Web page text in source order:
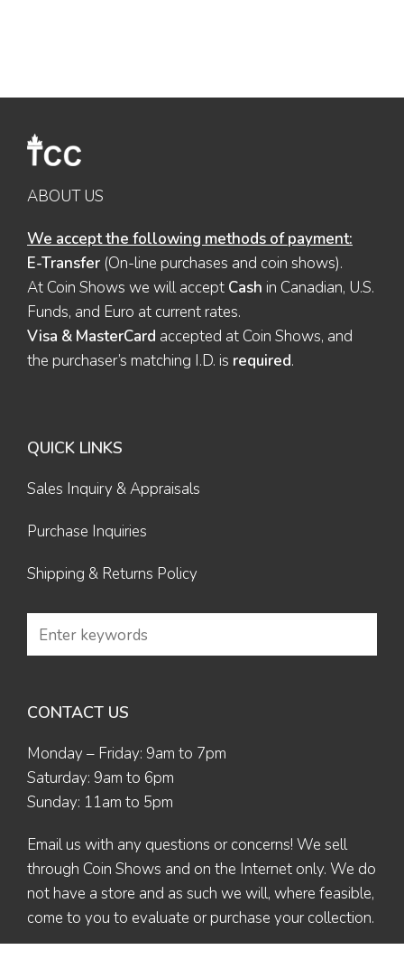
ABOUT US
We accept the following methods of payment:
E-Transfer (On-line purchases and coin shows).
At Coin Shows we will accept Cash in Canadian, U.S.
Funds, and Euro at current rates.
Visa & MasterCard accepted at Coin Shows, and
the purchaser’s matching I.D. is required.
QUICK LINKS
Sales Inquiry & Appraisals
Purchase Inquiries
Shipping & Returns Policy
CONTACT US
Monday – Friday: 9am to 7pm
Saturday: 9am to 6pm
Sunday: 11am to 5pm
Email us with any questions or concerns! We sell
through Coin Shows and on the Internet only. We do
not have a store and as such we will, where feasible,
come to you to evaluate or purchase your collection.